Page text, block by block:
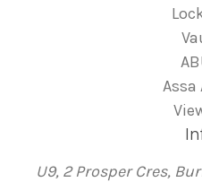
Assa
U9, 2 Prosper Cres,